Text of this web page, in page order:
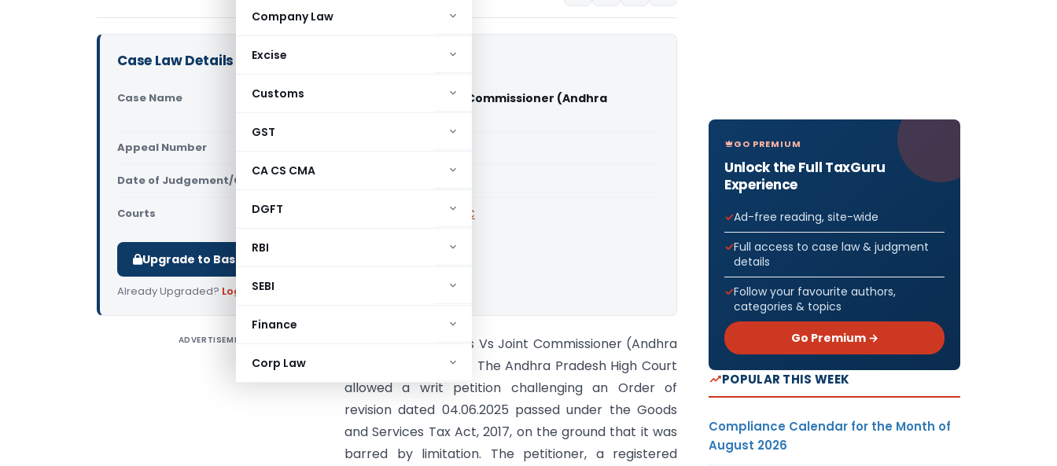
Company Law
Excise
Customs
GST
CA CS CMA
DGFT
RBI
SEBI
Finance
Corp Law
Case Law Details
Case Name
Sneha Constructions Vs Joint Commissioner (Andhra
Appeal Number
Date of Judgement/Order
Courts Andhra Pradesh HC
Upgrade to Basic or Premium to download.
Already Upgraded? Log in.
ADVERTISEMENT
Sneha Constructions Vs Joint Commissioner (Andhra
Pradesh High Court) The Andhra Pradesh High Court
allowed a writ petition challenging an Order of
revision dated 04.06.2025 passed under the Goods
and Services Tax Act, 2017, on the ground that it was
barred by limitation. The petitioner, a registered
GO PREMIUM
Unlock the Full TaxGuru
Experience
Ad-free reading, site-wide
Full access to case law & judgment
details
Follow your favourite authors,
categories & topics
Go Premium →
POPULAR THIS WEEK
Compliance Calendar for the Month of
August 2026